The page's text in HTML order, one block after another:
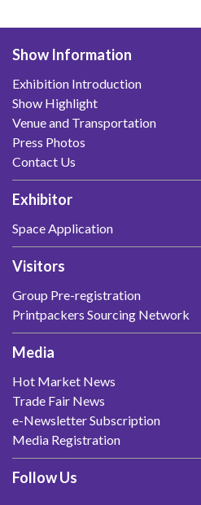
Show Information
Exhibition Introduction
Show Highlight
Venue and Transportation
Press Photos
Contact Us
Exhibitor
Space Application
Visitors
Group Pre-registration
Printpackers Sourcing Network
Media
Hot Market News
Trade Fair News
e-Newsletter Subscription
Media Registration
Follow Us